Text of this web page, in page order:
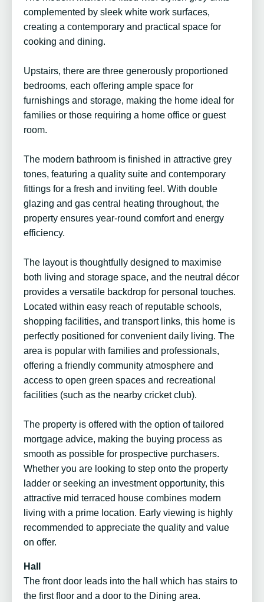
complemented by sleek white work surfaces,
creating a contemporary and practical space for
cooking and dining.
Upstairs, there are three generously proportioned
bedrooms, each offering ample space for
furnishings and storage, making the home ideal for
families or those requiring a home office or guest
room.
The modern bathroom is finished in attractive grey
tones, featuring a quality suite and contemporary
fittings for a fresh and inviting feel. With double
glazing and gas central heating throughout, the
property ensures year-round comfort and energy
efficiency.
The layout is thoughtfully designed to maximise
both living and storage space, and the neutral décor
provides a versatile backdrop for personal touches.
Located within easy reach of reputable schools,
shopping facilities, and transport links, this home is
perfectly positioned for convenient daily living. The
area is popular with families and professionals,
offering a friendly community atmosphere and
access to open green spaces and recreational
facilities (such as the nearby cricket club).
The property is offered with the option of tailored
mortgage advice, making the buying process as
smooth as possible for prospective purchasers.
Whether you are looking to step onto the property
ladder or seeking an investment opportunity, this
attractive mid terraced house combines modern
living with a prime location. Early viewing is highly
recommended to appreciate the quality and value
on offer.
Hall
The front door leads into the hall which has stairs to
the first floor and a door to the Dining area.